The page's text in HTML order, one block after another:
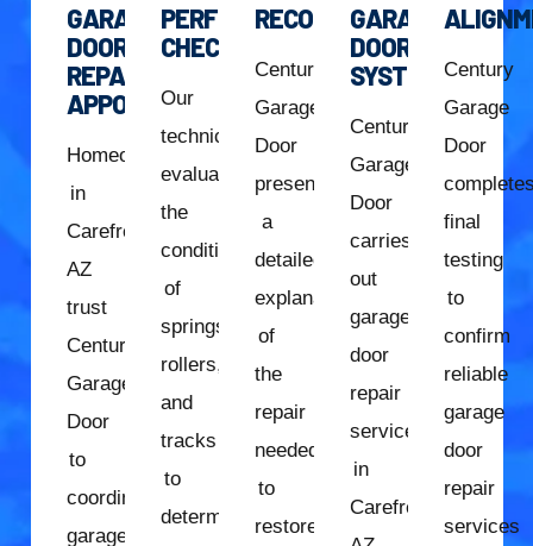
GARAGE
DOOR
REPAIR
APPOINTMENT
Homeowners
in
Carefree,
AZ
trust
Century
Garage
Door
to
coordinate
garage
PERFORMANCE
CHECK
Our
technician
evaluates
the
condition
of
springs,
rollers,
and
tracks
to
determine
RECOMMENDATION
Century
Garage
Door
presents
a
detailed
explanation
of
the
repair
needed
to
restore
GARAGE
DOOR
SYSTEM
Century
Garage
Door
carries
out
garage
door
repair
services
in
Carefree,
Century
Garage
Door
final
testing
to
confirm
reliable
garage
door
repair
services